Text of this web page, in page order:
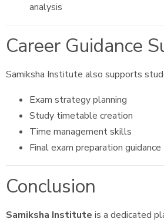
analysis
Career Guidance
Samiksha Institute also supports
Exam strategy planning
Study timetable creation
Time management skills
Final exam preparation guidance
Conclusion
Samiksha Institute is a dedicated